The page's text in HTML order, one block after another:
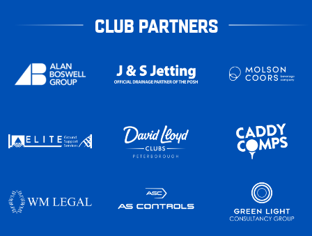
CLUB PARTNERS